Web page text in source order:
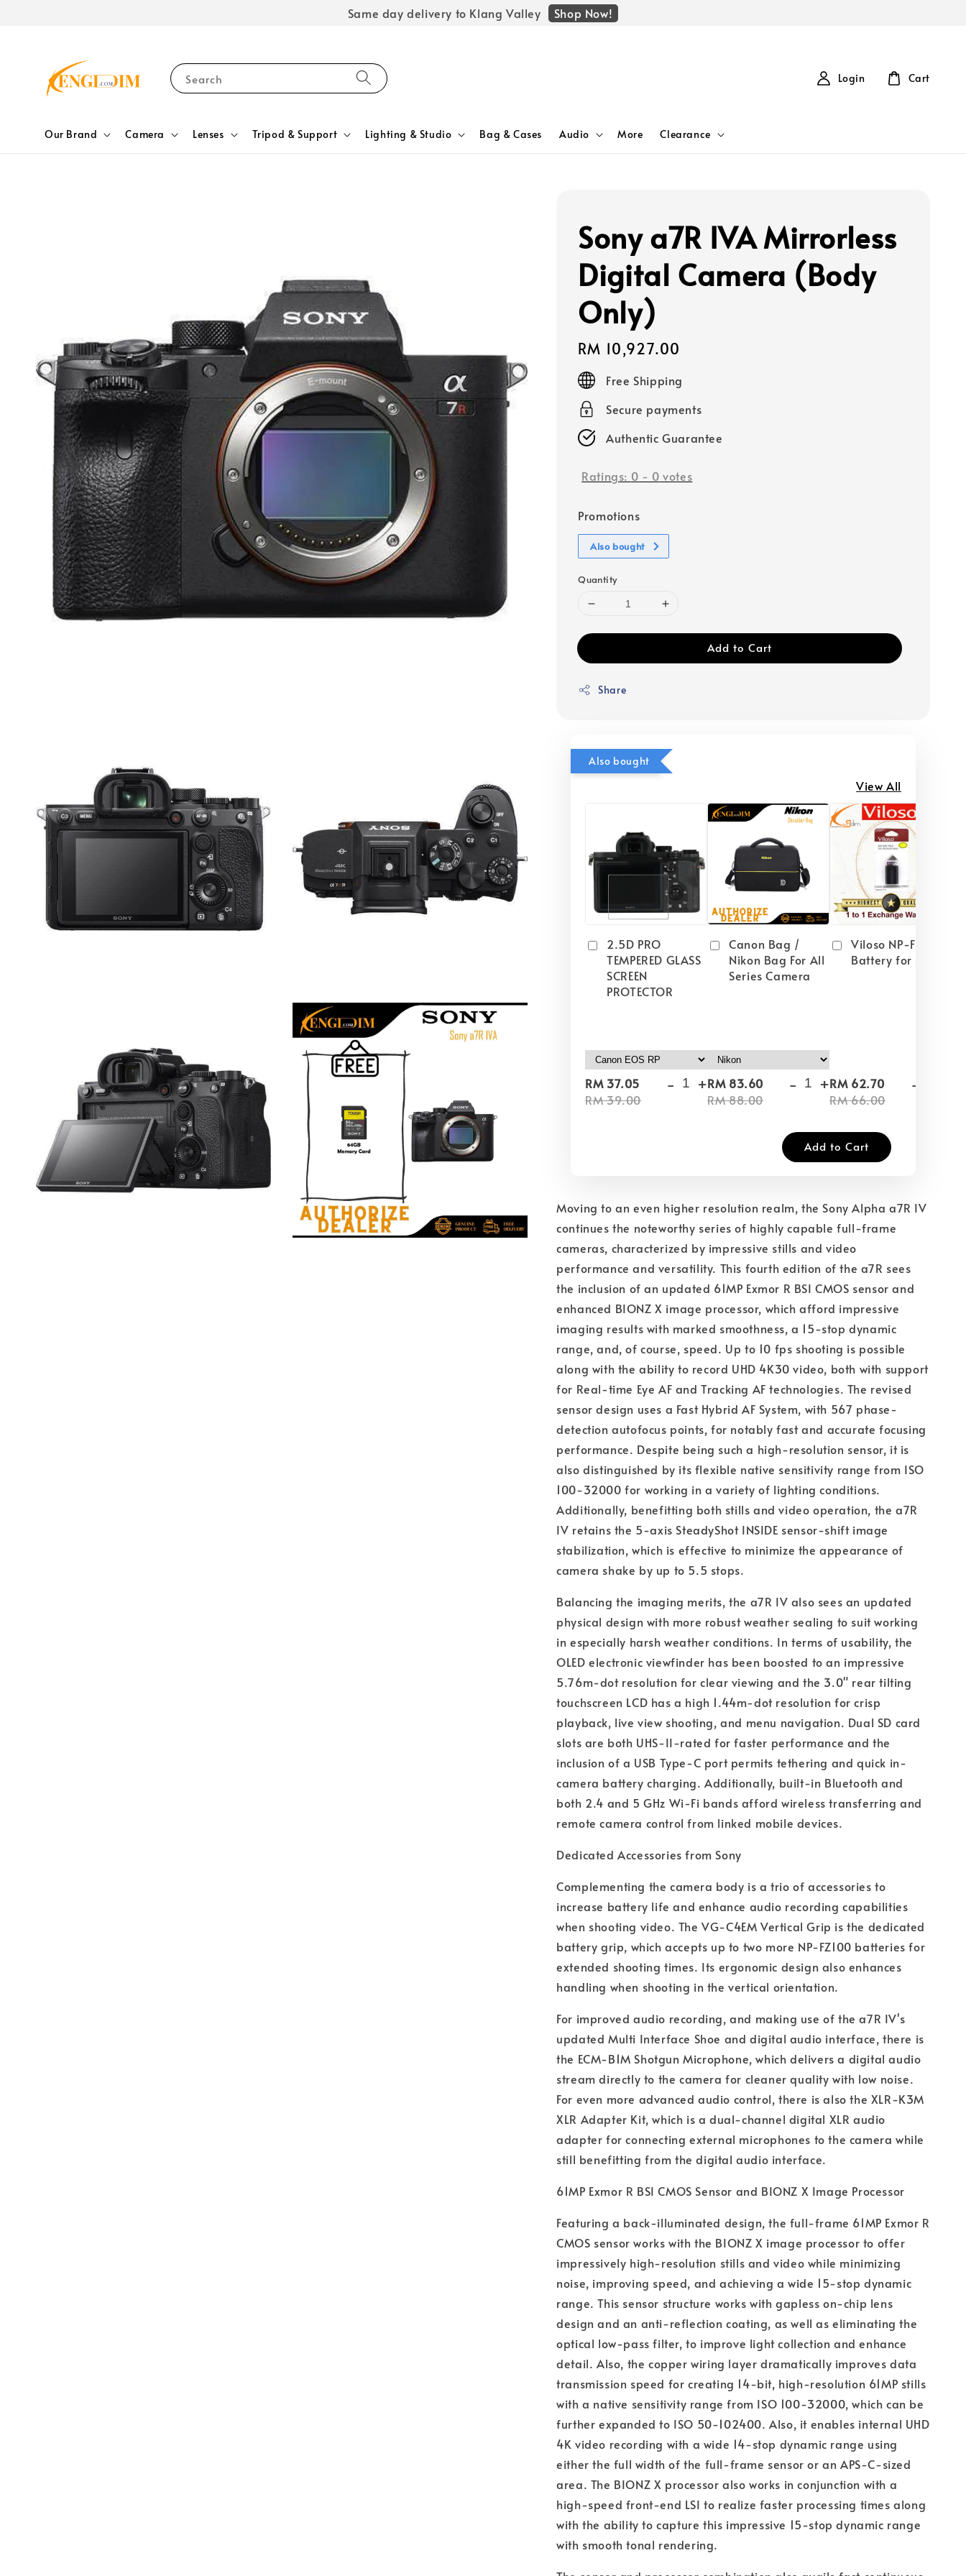
Same day delivery to Klang Valley Shop Now!
Search
Our Brand Camera Lenses Tripod & Support Lighting & Studio Bag & Cases Audio More Clearance
Login Cart
Sony a7R IVA Mirrorless
Digital Camera (Body
Only)
Regular
price
RM 10,927.00
Free Shipping
Secure payments
Authentic Guarantee
Ratings: 0 - 0 votes
Promotions
Also bought
Quantity
Add to Cart
Share
Also bought
View All
2.5D PRO
TEMPERED GLASS
SCREEN
PROTECTOR
RM 37.05
RM 39.00
- +
Canon Bag /
Nikon Bag For All
Series Camera
RM 83.60
RM 88.00
- +
Viloso NP-FW50
Battery for Sony
RM 62.70
RM 66.00
-
Add to Cart
Moving to an even higher resolution realm, the Sony Alpha a7R IV
continues the noteworthy series of highly capable full-frame
cameras, characterized by impressive stills and video
performance and versatility. This fourth edition of the a7R sees
the inclusion of an updated 61MP Exmor R BSI CMOS sensor and
enhanced BIONZ X image processor, which afford impressive
imaging results with marked smoothness, a 15-stop dynamic
range, and, of course, speed. Up to 10 fps shooting is possible
along with the ability to record UHD 4K30 video, both with support
for Real-time Eye AF and Tracking AF technologies. The revised
sensor design uses a Fast Hybrid AF System, with 567 phase-
detection autofocus points, for notably fast and accurate focusing
performance. Despite being such a high-resolution sensor, it is
also distinguished by its flexible native sensitivity range from ISO
100-32000 for working in a variety of lighting conditions.
Additionally, benefitting both stills and video operation, the a7R
IV retains the 5-axis SteadyShot INSIDE sensor-shift image
stabilization, which is effective to minimize the appearance of
camera shake by up to 5.5 stops.
Balancing the imaging merits, the a7R IV also sees an updated
physical design with more robust weather sealing to suit working
in especially harsh weather conditions. In terms of usability, the
OLED electronic viewfinder has been boosted to an impressive
5.76m-dot resolution for clear viewing and the 3.0" rear tilting
touchscreen LCD has a high 1.44m-dot resolution for crisp
playback, live view shooting, and menu navigation. Dual SD card
slots are both UHS-II-rated for faster performance and the
inclusion of a USB Type-C port permits tethering and quick in-
camera battery charging. Additionally, built-in Bluetooth and
both 2.4 and 5 GHz Wi-Fi bands afford wireless transferring and
remote camera control from linked mobile devices.
Dedicated Accessories from Sony
Complementing the camera body is a trio of accessories to
increase battery life and enhance audio recording capabilities
when shooting video. The VG-C4EM Vertical Grip is the dedicated
battery grip, which accepts up to two more NP-FZ100 batteries for
extended shooting times. Its ergonomic design also enhances
handling when shooting in the vertical orientation.
For improved audio recording, and making use of the a7R IV's
updated Multi Interface Shoe and digital audio interface, there is
the ECM-B1M Shotgun Microphone, which delivers a digital audio
stream directly to the camera for cleaner quality with low noise.
For even more advanced audio control, there is also the XLR-K3M
XLR Adapter Kit, which is a dual-channel digital XLR audio
adapter for connecting external microphones to the camera while
still benefitting from the digital audio interface.
61MP Exmor R BSI CMOS Sensor and BIONZ X Image Processor
Featuring a back-illuminated design, the full-frame 61MP Exmor R
CMOS sensor works with the BIONZ X image processor to offer
impressively high-resolution stills and video while minimizing
noise, improving speed, and achieving a wide 15-stop dynamic
range. This sensor structure works with gapless on-chip lens
design and an anti-reflection coating, as well as eliminating the
optical low-pass filter, to improve light collection and enhance
detail. Also, the copper wiring layer dramatically improves data
transmission speed for creating 14-bit, high-resolution 61MP stills
with a native sensitivity range from ISO 100-32000, which can be
further expanded to ISO 50-102400. Also, it enables internal UHD
4K video recording with a wide 14-stop dynamic range using
either the full width of the full-frame sensor or an APS-C-sized
area. The BIONZ X processor also works in conjunction with a
high-speed front-end LSI to realize faster processing times along
with the ability to capture this impressive 15-stop dynamic range
with smooth tonal rendering.